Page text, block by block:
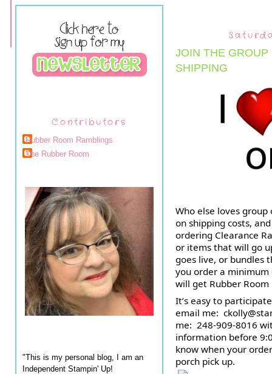
Contributors
Rubber Room Ramblings
The Rubber Room
"This is my personal blog, I am an
Independent Stampin' Up!
JOIN THE GROUP
SHIPPING
Who else loves group
on shipping costs,
ordering Clearance
or items that will go
goes live, or bundles
you order a
will get Rubber
It’s easy to
email me:
me:  248-909-8016
information before
know when your
porch pick up.